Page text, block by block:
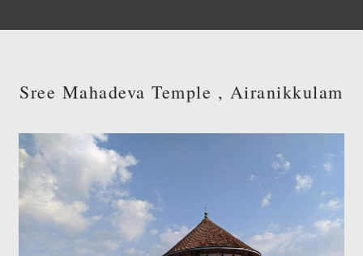
Sree Mahadeva Temple , Airanikkulam